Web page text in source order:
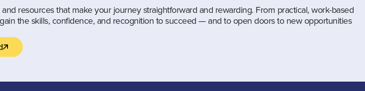
resources that make your journey straightforward and rewarding. From practical, work-based
the skills, confidence, and recognition to succeed — and to open doors to new opportunities